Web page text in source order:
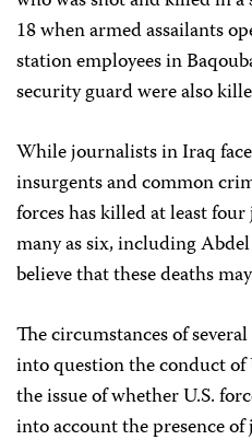
18 when armed assailants
station employees in
security guard were also
While journalists in Iraq
insurgents and common
forces has killed at least four
many as six, including
believe that these deaths
The circumstances of
into question the conduct of
the issue of whether U.S.
into account the presence